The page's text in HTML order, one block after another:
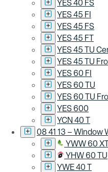
YES 40 FS
YES 45 FI
YES 45 FS
YES 45 FT
YES 45 TU
YES 45 TU
YES 60 FI
YES 60 TU
YES 60 TU
YES 600
YCN 40 T
08 41 13 – Window
YWW 60
YHW 60 TU
YWE 40 T